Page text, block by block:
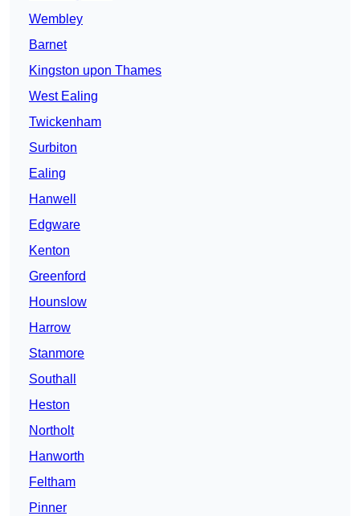
Wembley
Barnet
Kingston upon Thames
West Ealing
Twickenham
Surbiton
Ealing
Hanwell
Edgware
Kenton
Greenford
Hounslow
Harrow
Stanmore
Southall
Heston
Northolt
Hanworth
Feltham
Pinner